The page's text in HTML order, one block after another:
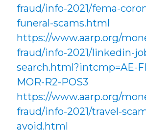
fraud/info-2021/fema-
funeral-scams.html
https://www.aarp.org/
fraud/info-2021/linkedin-
search.html?intcmp=AE-
MOR-R2-POS3
https://www.aarp.org/
fraud/info-2021/travel-
avoid.html